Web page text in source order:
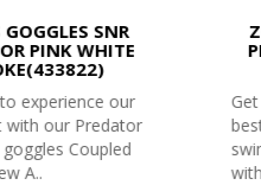
SNR
PINK WHITE
experience our
with our Predator
Coupled
A..